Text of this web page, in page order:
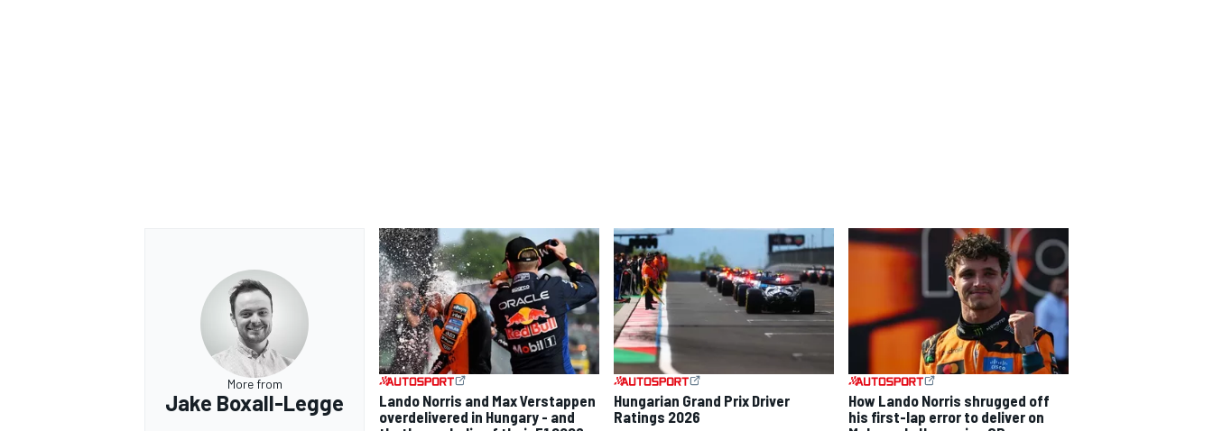
More from
Jake Boxall-Legge
Lando Norris and Max Verstappen
overdelivered in Hungary - and
Hungarian Grand Prix Driver
Ratings 2026
How Lando Norris shrugged off
his first-lap error to deliver on